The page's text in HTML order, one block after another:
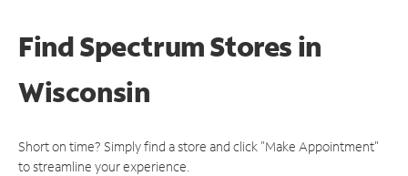
Find Spectrum Stores in
Wisconsin
Short on time? Simply find a store and click "Make Appointment"
to streamline your experience.